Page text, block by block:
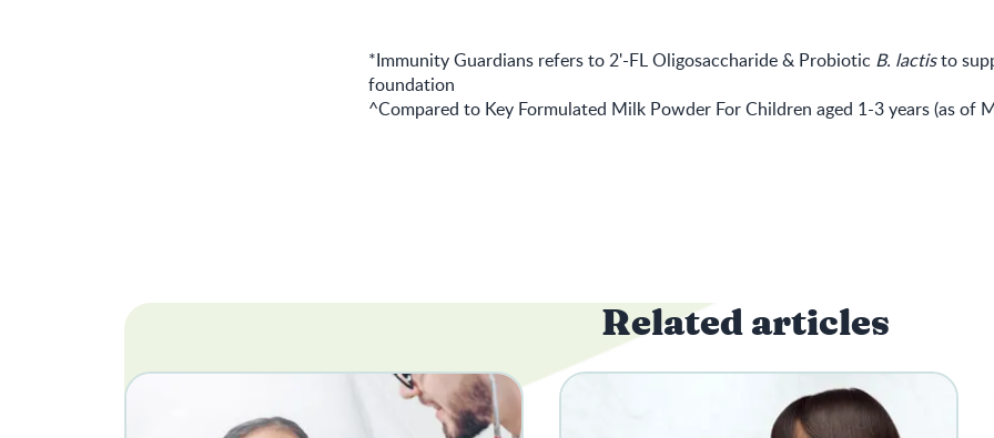
*Immunity Guardians refers to 2'-FL Oligosaccharide & Probiotic B. lactisto
foundation
^Compared to Key Formulated Milk Powder For Children aged 1-3 years (as of
Related articles